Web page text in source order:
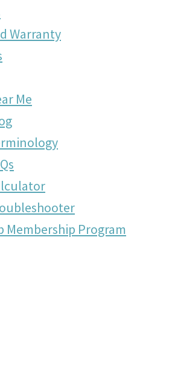
Warranty
Me
Membership Program